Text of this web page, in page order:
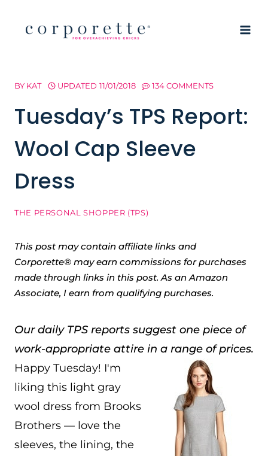
BY KAT UPDATED 11/01/2018 134 COMMENTS
Tuesday’s TPS Report:
Wool Cap Sleeve
Dress
THE PERSONAL SHOPPER (TPS)
This post may contain affiliate links and
Corporette® may earn commissions for purchases
made through links in this post. As an Amazon
Associate, I earn from qualifying purchases.
Our daily TPS reports suggest one piece of
work-appropriate attire in a range of prices.
Happy Tuesday! I'm
liking this light gray
wool dress from Brooks
Brothers — love the
sleeves, the lining, the